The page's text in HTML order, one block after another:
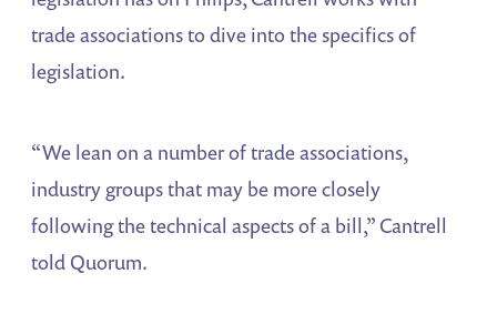
trade associations to dive into the specifics of
legislation.
“We lean on a number of trade associations,
industry groups that may be more closely
following the technical aspects of a bill,” Cantrell
told Quorum.